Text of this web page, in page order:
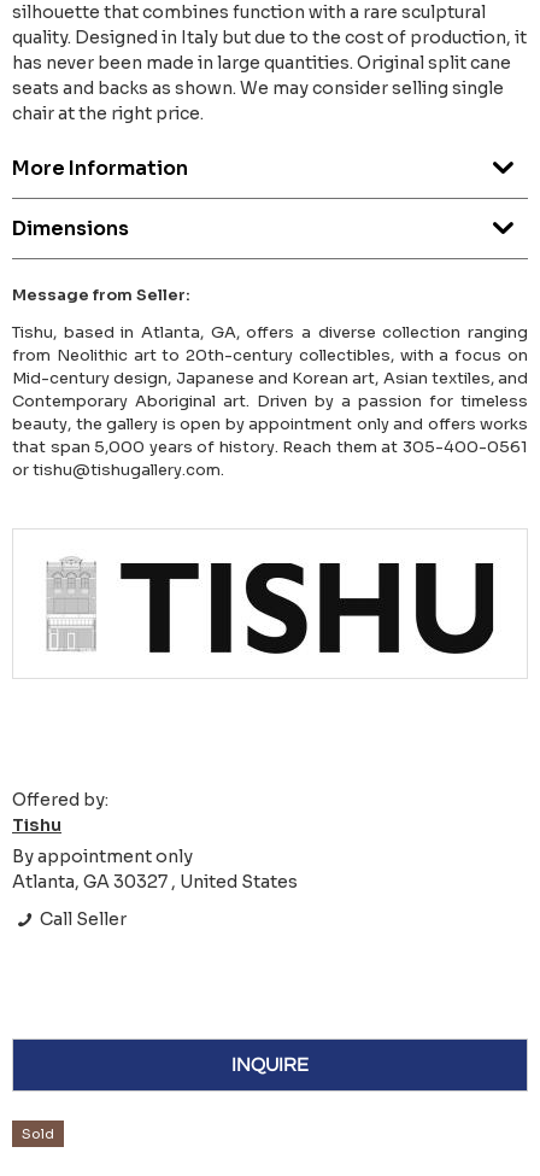
silhouette that combines function with a rare sculptural
quality. Designed in Italy but due to the cost of production, it
has never been made in large quantities. Original split cane
seats and backs as shown. We may consider selling single
chair at the right price.
More Information
Dimensions
Message from Seller:
Tishu, based in Atlanta, GA, offers a diverse collection ranging
from Neolithic art to 20th-century collectibles, with a focus on
Mid-century design, Japanese and Korean art, Asian textiles, and
Contemporary Aboriginal art. Driven by a passion for timeless
beauty, the gallery is open by appointment only and offers works
that span 5,000 years of history. Reach them at 305-400-0561
or tishu@tishugallery.com.
Offered by:
Tishu
By appointment only
Atlanta, GA 30327 , United States
Call Seller
INQUIRE
Sold